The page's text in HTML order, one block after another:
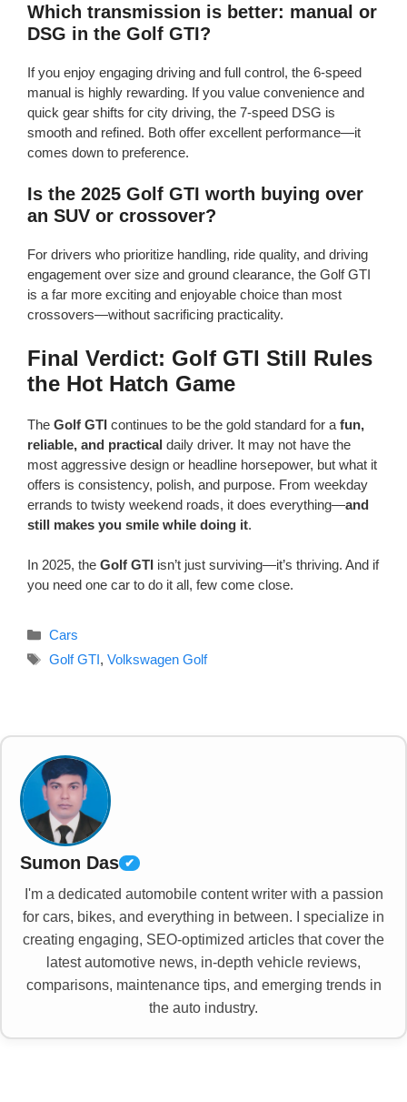
Which transmission is better: manual or
DSG in the Golf GTI?
If you enjoy engaging driving and full control, the 6-speed
manual is highly rewarding. If you value convenience and
quick gear shifts for city driving, the 7-speed DSG is
smooth and refined. Both offer excellent performance—it
comes down to preference.
Is the 2025 Golf GTI worth buying over
an SUV or crossover?
For drivers who prioritize handling, ride quality, and driving
engagement over size and ground clearance, the Golf GTI
is a far more exciting and enjoyable choice than most
crossovers—without sacrificing practicality.
Final Verdict: Golf GTI Still Rules
the Hot Hatch Game
The Golf GTI continues to be the gold standard for a fun,
reliable, and practical daily driver. It may not have the
most aggressive design or headline horsepower, but what it
offers is consistency, polish, and purpose. From weekday
errands to twisty weekend roads, it does everything—and
still makes you smile while doing it.
In 2025, the Golf GTI isn’t just surviving—it’s thriving. And if
you need one car to do it all, few come close.
Categories
Cars
Tags
Golf GTI, Volkswagen Golf
Sumon Das ✔
I'm a dedicated automobile content writer with a passion
for cars, bikes, and everything in between. I specialize in
creating engaging, SEO-optimized articles that cover the
latest automotive news, in-depth vehicle reviews,
comparisons, maintenance tips, and emerging trends in
the auto industry.